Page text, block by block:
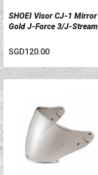
VIEW DETAILS
SHOEI Visor CJ-1 Mirror
Gold J-Force 3/J-Stream
SGD120.00